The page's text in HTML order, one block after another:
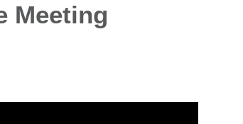
Meeting